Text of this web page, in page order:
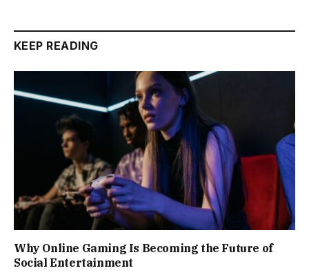
KEEP READING
Why Online Gaming Is Becoming the Future of
Social Entertainment